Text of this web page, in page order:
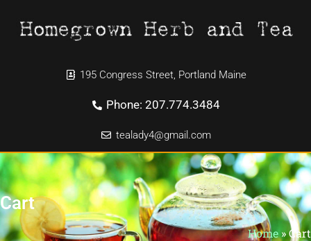
195 Congress Street, Portland Maine
Phone: 207.774.3484
tealady4@gmail.com
Cart
Home »Cart